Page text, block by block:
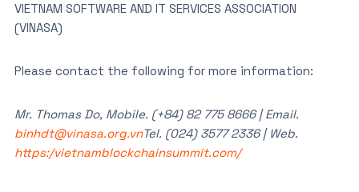
VIETNAM SOFTWARE AND IT SERVICES ASSOCIATION
(VINASA)
Please contact the following for more information:
Mr. Thomas Do, Mobile. (+84) 82 775 8666 | Email.
binhdt@vinasa.org.vnTel. (024) 3577 2336 | Web.
https:/vietnamblockchainsummit.com/